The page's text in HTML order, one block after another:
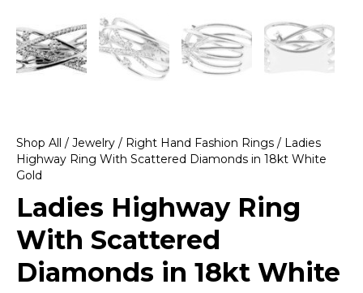
Shop All / Jewelry / Right Hand Fashion Rings / Ladies
Highway Ring With Scattered Diamonds in 18kt White
Gold
Ladies Highway Ring
With Scattered
Diamonds in 18kt White